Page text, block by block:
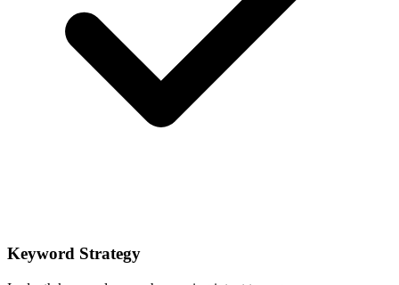
Keyword Strategy